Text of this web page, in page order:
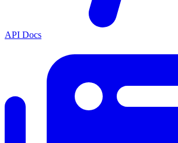
API Docs